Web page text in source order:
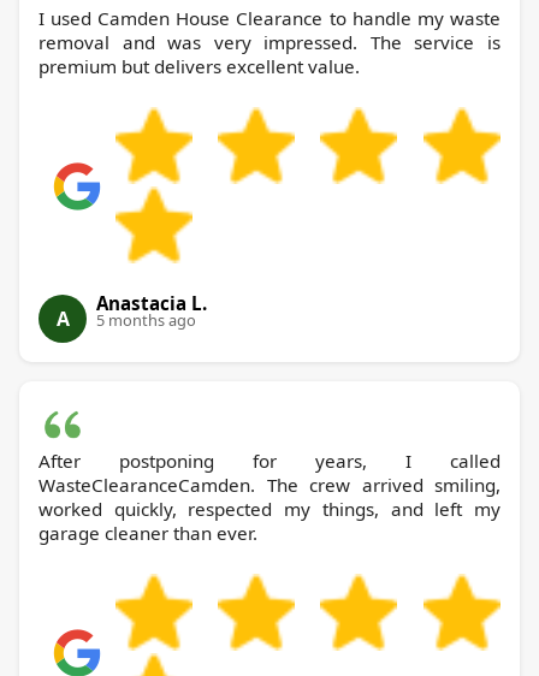
I used Camden House Clearance to handle my waste
removal and was very impressed. The service is
premium but delivers excellent value.
A
Anastacia L.
5 months ago
After postponing for years, I called
WasteClearanceCamden. The crew arrived smiling,
worked quickly, respected my things, and left my
garage cleaner than ever.